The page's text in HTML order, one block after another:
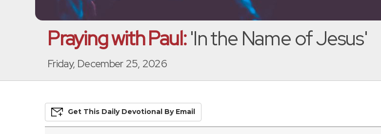
Praying with Paul:'In the Name of Jesus'
Friday, December 25, 2026
Get This Daily DevoTional By Email